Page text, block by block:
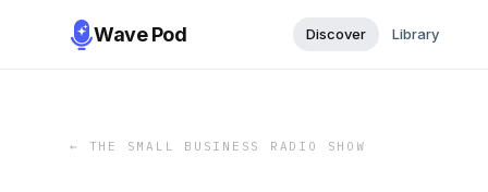
Wave Pod Discover Library
← THE SMALL BUSINESS RADIO SHOW